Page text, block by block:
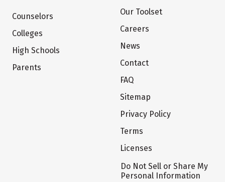
Counselors
Colleges
High Schools
Parents
Our Toolset
Careers
News
Contact
FAQ
Sitemap
Privacy Policy
Terms
Licenses
Do Not Sell or Share My
Personal Information